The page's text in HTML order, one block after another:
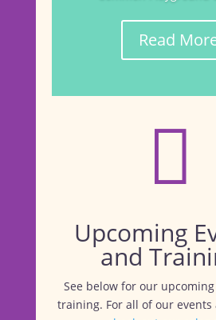
Read

Upcoming
and
See below for our
training. For all of our